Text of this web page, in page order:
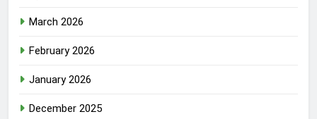
March 2026
February 2026
January 2026
December 2025